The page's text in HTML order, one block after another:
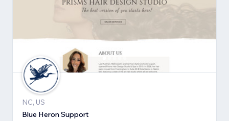
NC, US
Blue Heron Support